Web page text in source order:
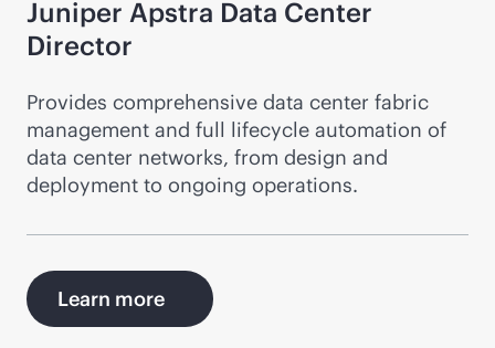
Juniper Apstra Data Center
Director
Provides comprehensive data center fabric
management and full lifecycle automation of
data center networks, from design and
deployment to ongoing operations.
Learn more